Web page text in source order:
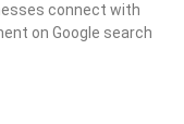
connect with
on Google search